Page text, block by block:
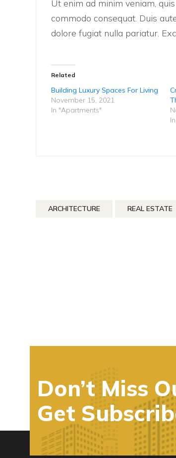
Ut enim ad minim veniam,
commodo consequat. Duis
dolore fugiat nulla pariatur.
Related
Building Luxury Spaces For Living
November 15, 2021
In "Apartments"
ARCHITECTURE REAL ESTATE
Don’t Miss
Get